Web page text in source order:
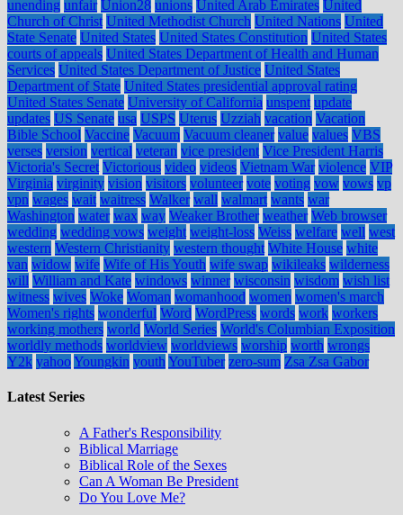
unending unfair Union28 unions United Arab Emirates United
Church of Christ United Methodist Church United Nations United
State Senate United States United States Constitution United States
courts of appeals United States Department of Health and Human
Services United States Department of Justice United States
Department of State United States presidential approval rating
United States Senate University of California unspent update
updates US Senate usa USPS Uterus Uzziah vacation Vacation
Bible School Vaccine Vacuum Vacuum cleaner value values VBS
verses version vertical veteran vice president Vice President Harris
Victoria's Secret Victorious video videos Vietnam War violence VIP
Virginia virginity vision visitors volunteer vote voting vow vows vp
vpn wages wait waitress Walker wall walmart wants war
Washington water wax way Weaker Brother weather Web browser
wedding wedding vows weight weight-loss Weiss welfare well west
western Western Christianity western thought White House white
van widow wife Wife of His Youth wife swap wikileaks wilderness
will William and Kate windows winner wisconsin wisdom wish list
witness wives Woke Woman womanhood women women's march
Women's rights wonderful Word WordPress words work workers
working mothers world World Series World's Columbian Exposition
worldly methods worldview worldviews worship worth wrongs
Y2k yahooYoungkin youth YouTuber zero-sum Zsa Zsa Gabor
Latest Series
A Father's Responsibility
Biblical Marriage
Biblical Role of the Sexes
Can A Woman Be President
Do You Love Me?